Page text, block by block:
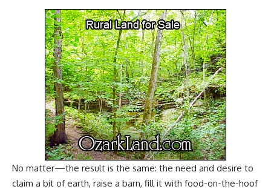
No matter—the result is the same: the need and desire to
claim a bit of earth, raise a barn, fill it with food-on-the-hoof